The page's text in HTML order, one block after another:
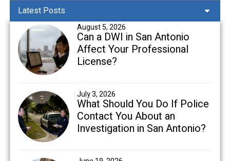
Latest Posts
August 5, 2026
Can a DWI in San Antonio
Affect Your Professional
License?
July 3, 2026
What Should You Do If Police
Contact You About an
Investigation in San Antonio?